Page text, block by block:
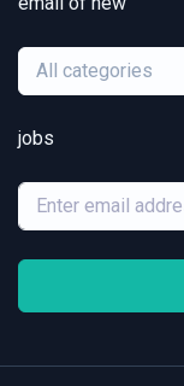
All categories
jobs